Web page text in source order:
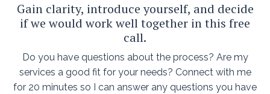
Gain clarity, introduce yourself, and decide
if we would work well together in this free
call.
Do you have questions about the process? Are my
services a good fit for your needs? Connect with me
for 20 minutes so I can answer any questions you have